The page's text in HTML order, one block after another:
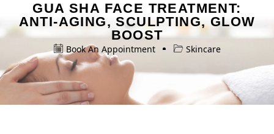
GUA SHA FACE TREATMENT:
ANTI-AGING, SCULPTING, GLOW
BOOST
Book An Appointment Skincare